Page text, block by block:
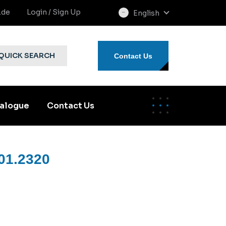
Login / Sign Up
select
English
SEARCH Contact Us
Contact Us